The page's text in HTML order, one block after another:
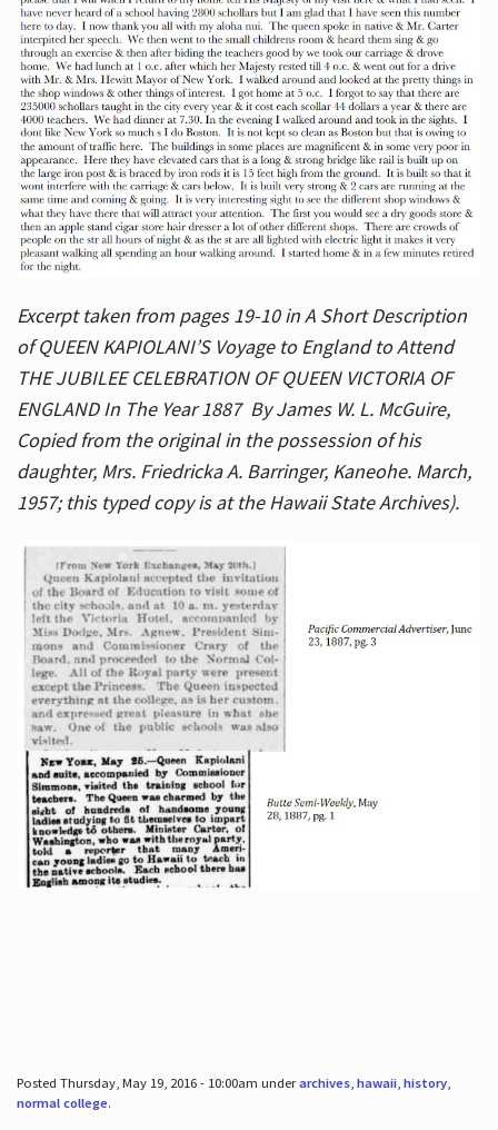
Excerpt taken from pages 19-10 in A Short Description
of QUEEN KAPIOLANI’S Voyage to England to Attend
THE JUBILEE CELEBRATION OF QUEEN VICTORIA OF
ENGLAND In The Year 1887 By James W. L. McGuire,
Copied from the original in the possession of his
daughter, Mrs. Friedricka A. Barringer, Kaneohe. March,
1957; this typed copy is at the Hawaii State Archives).
Posted Thursday, May 19, 2016 - 10:00am underarchives, hawaii, history,
normal college.